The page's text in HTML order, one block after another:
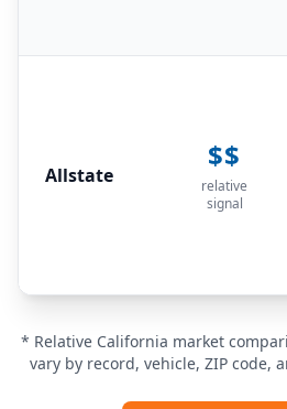
Allstate
$$
relative
signal
* Relative California market
vary by record, vehicle, ZIP code,